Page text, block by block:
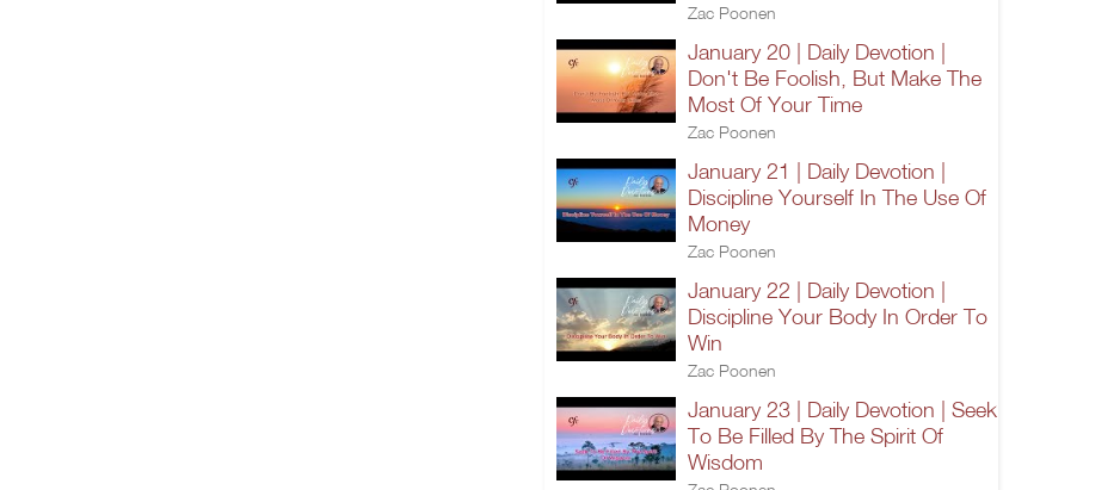
Zac Poonen
January 20 | Daily Devotion |
Don't Be Foolish, But Make The
Most Of Your Time
Zac Poonen
January 21 | Daily Devotion |
Discipline Yourself In The Use Of
Money
Zac Poonen
January 22 | Daily Devotion |
Discipline Your Body In Order To
Win
Zac Poonen
January 23 | Daily Devotion | Seek
To Be Filled By The Spirit Of
Wisdom